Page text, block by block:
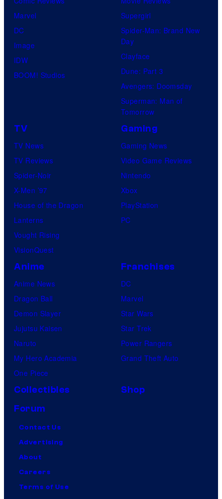
Marvel
DC
Image
IDW
BOOM! Studios
Supergirl
Spider-Man: Brand New
Day
Clayface
Dune: Part 3
Avengers: Doomsday
Superman: Man of
Tomorrow
TV
TV News
TV Reviews
Spider-Noir
X-Men ’97
House of the Dragon
Lanterns
Vought Rising
VisionQuest
Gaming
Gaming News
Video Game Reviews
Nintendo
Xbox
PlayStation
PC
Anime
Anime News
Dragon Ball
Demon Slayer
Jujutsu Kaisen
Naruto
My Hero Academia
One Piece
Franchises
DC
Marvel
Star Wars
Star Trek
Power Rangers
Grand Theft Auto
Collectibles
Shop
Forum
Contact Us
Advertising
About
Careers
Terms of Use